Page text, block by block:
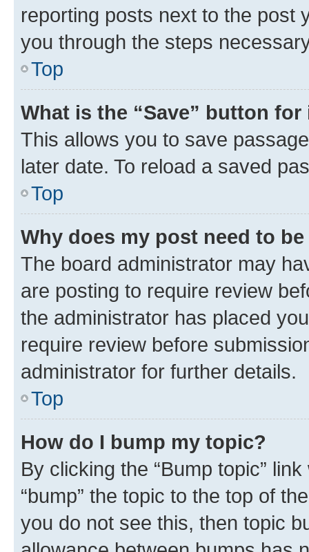
reporting posts next to the post
you through the steps
Top
What is the “Save” button
This allows you to save
later date. To reload a saved
Top
Why does my post need to
The board administrator may
are posting to require review
the administrator has placed
require review before
administrator for further details.
Top
How do I bump my topic?
By clicking the “Bump topic”
“bump” the topic to the top of
you do not see this, then topic